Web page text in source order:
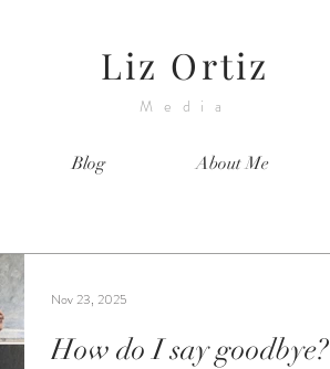
Liz Ortiz
Media
Blog About Me
How do I say goodbye?
Nov 23, 2025